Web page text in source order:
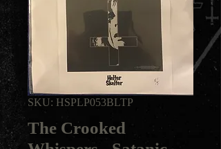
SKU: HSPLP053BLTP
The Crooked